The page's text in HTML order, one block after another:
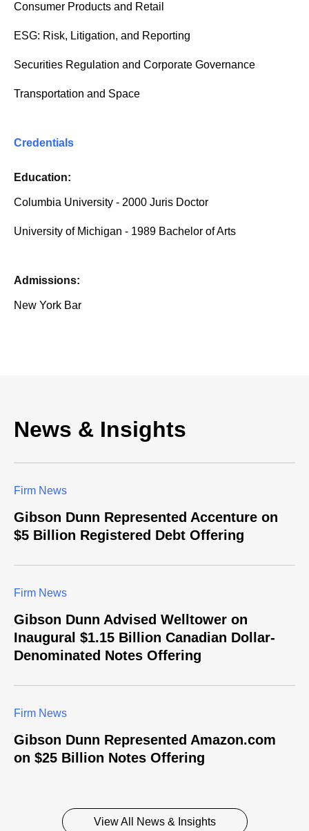
Consumer Products and Retail
ESG: Risk, Litigation, and Reporting
Securities Regulation and Corporate Governance
Transportation and Space
Credentials
Education:
Columbia University - 2000 Juris Doctor
University of Michigan - 1989 Bachelor of Arts
Admissions:
New York Bar
News & Insights
Firm News
Gibson Dunn Represented Accenture on
$5 Billion Registered Debt Offering
Firm News
Gibson Dunn Advised Welltower on
Inaugural $1.15 Billion Canadian Dollar-
Denominated Notes Offering
Firm News
Gibson Dunn Represented Amazon.com
on $25 Billion Notes Offering
View All News & Insights